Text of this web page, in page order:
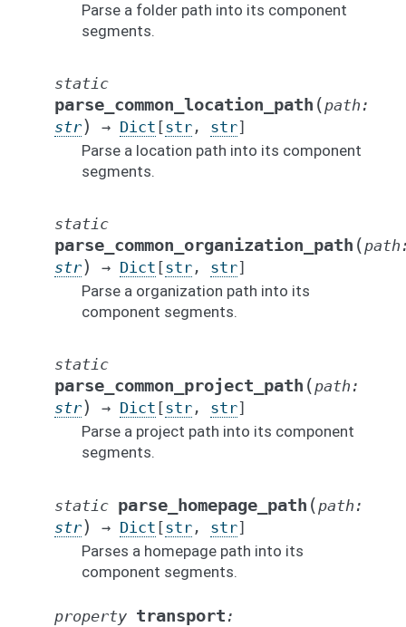
Parse a folder path into its component
segments.
static
parse_common_location_path (path :
str) → Dict [str , str]
Parse a location path into its component
segments.
static
parse_common_organization_path (path
str) → Dict [str , str]
Parse a organization path into its
component segments.
static
parse_common_project_path (path :
str) → Dict [str , str]
Parse a project path into its component
segments.
static parse_homepage_path (path :
str) → Dict [str , str]
Parses a homepage path into its
component segments.
property transport :